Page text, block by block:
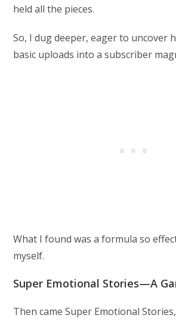
held all the pieces.
So, I dug deeper, eager to uncover
basic uploads into a subscriber
What I found was a formula so
myself.
Super Emotional Stories—A
Then came Super Emotional